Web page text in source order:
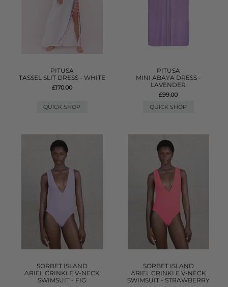
PITUSA
TASSEL SLIT DRESS - WHITE
£170.00
QUICK SHOP
PITUSA
MINI ABAYA DRESS -
LAVENDER
£99.00
QUICK SHOP
SORBET ISLAND
ARIEL CRINKLE V-NECK
SWIMSUIT - FIG
SORBET ISLAND
ARIEL CRINKLE V-NECK
SWIMSUIT - STRAWBERRY